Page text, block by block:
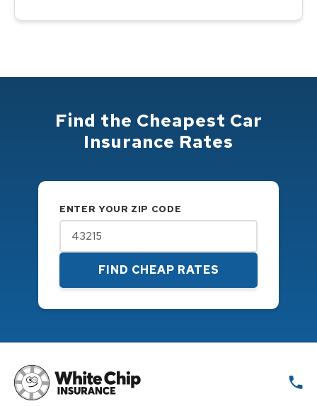
Find the Cheapest Car
Insurance Rates
ENTER YOUR ZIP CODE
FIND CHEAP RATES